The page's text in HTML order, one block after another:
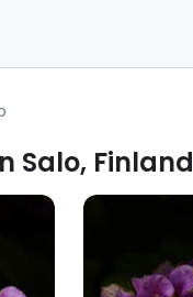
Salo, Finland